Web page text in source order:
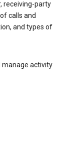
receiving-party
calls and
and types of
manage activity